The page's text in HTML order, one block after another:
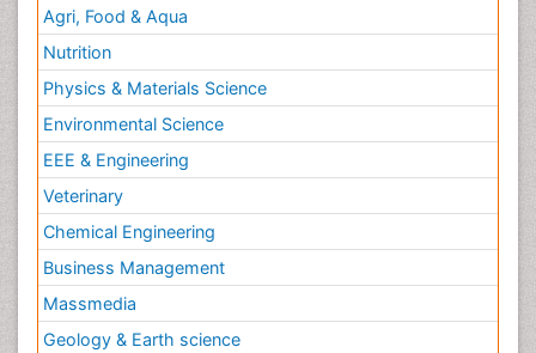
Agri, Food & Aqua
Nutrition
Physics & Materials Science
Environmental Science
EEE & Engineering
Veterinary
Chemical Engineering
Business Management
Massmedia
Geology & Earth science